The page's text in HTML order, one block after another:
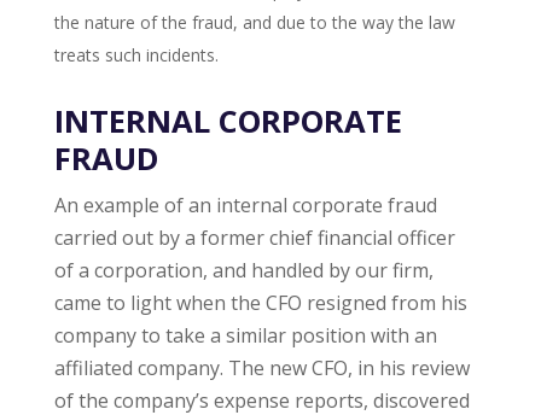
the nature of the fraud, and due to the way the law
treats such incidents.
INTERNAL CORPORATE
FRAUD
An example of an internal corporate fraud
carried out by a former chief financial officer
of a corporation, and handled by our firm,
came to light when the CFO resigned from his
company to take a similar position with an
affiliated company. The new CFO, in his review
of the company’s expense reports, discovered